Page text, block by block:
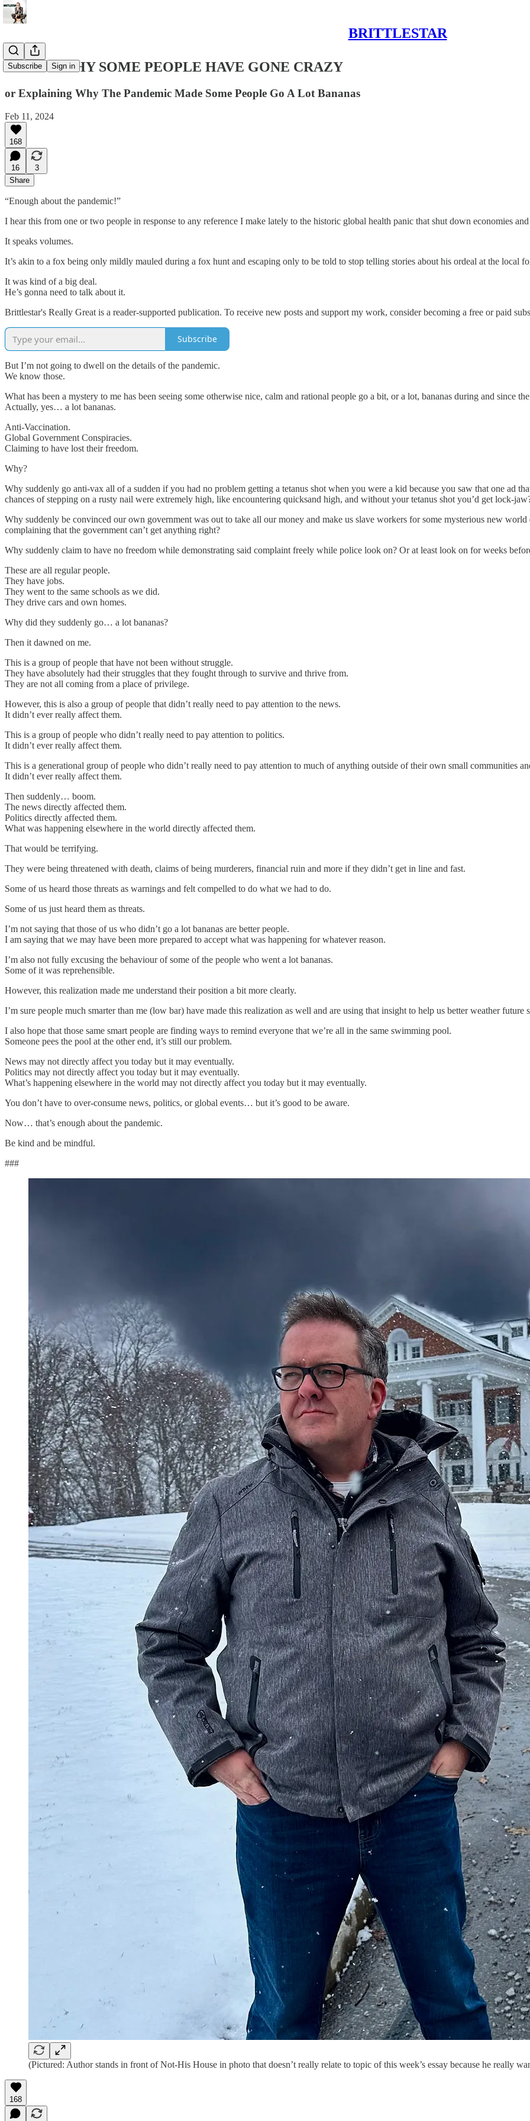
BRITTLESTAR
Subscribe Sign in
HERE'S WHY SOME PEOPLE HAVE GONE CRAZY
or Explaining Why The Pandemic Made Some People Go A Lot Bananas
Feb 11, 2024
168
16
3
Share
“Enough about the pandemic!”
I hear this from one or two people in response to any reference I make lately to the historic global health panic that shut down economies
It speaks volumes.
It’s akin to a fox being only mildly mauled during a fox hunt and escaping only to be told to stop telling stories about his ordeal at the local
It was kind of a big deal.
He’s gonna need to talk about it.
Brittlestar's Really Great is a reader-supported publication. To receive new posts and support my work, consider becoming a free or paid
Subscribe
But I’m not going to dwell on the details of the pandemic.
We know those.
What has been a mystery to me has been seeing some otherwise nice, calm and rational people go a bit, or a lot, bananas during and since
Actually, yes… a lot bananas.
Anti-Vaccination.
Global Government Conspiracies.
Claiming to have lost their freedom.
Why?
Why suddenly go anti-vax all of a sudden if you had no problem getting a tetanus shot when you were a kid because you saw that one ad
chances of stepping on a rusty nail were extremely high, like encountering quicksand high, and without your tetanus shot you’d get lock-
Why suddenly be convinced our own government was out to take all our money and make us slave workers for some mysterious new
complaining that the government can’t get anything right?
Why suddenly claim to have no freedom while demonstrating said complaint freely while police look on? Or at least look on for weeks
These are all regular people.
They have jobs.
They went to the same schools as we did.
They drive cars and own homes.
Why did they suddenly go… a lot bananas?
Then it dawned on me.
This is a group of people that have not been without struggle.
They have absolutely had their struggles that they fought through to survive and thrive from.
They are not all coming from a place of privilege.
However, this is also a group of people that didn’t really need to pay attention to the news.
It didn’t ever really affect them.
This is a group of people who didn’t really need to pay attention to politics.
It didn’t ever really affect them.
This is a generational group of people who didn’t really need to pay attention to much of anything outside of their own small communities
It didn’t ever really affect them.
Then suddenly… boom.
The news directly affected them.
Politics directly affected them.
What was happening elsewhere in the world directly affected them.
That would be terrifying.
They were being threatened with death, claims of being murderers, financial ruin and more if they didn’t get in line and fast.
Some of us heard those threats as warnings and felt compelled to do what we had to do.
Some of us just heard them as threats.
I’m not saying that those of us who didn’t go a lot bananas are better people.
I am saying that we may have been more prepared to accept what was happening for whatever reason.
I’m also not fully excusing the behaviour of some of the people who went a lot bananas.
Some of it was reprehensible.
However, this realization made me understand their position a bit more clearly.
I’m sure people much smarter than me (low bar) have made this realization as well and are using that insight to help us better weather future
I also hope that those same smart people are finding ways to remind everyone that we’re all in the same swimming pool.
Someone pees the pool at the other end, it’s still our problem.
News may not directly affect you today but it may eventually.
Politics may not directly affect you today but it may eventually.
What’s happening elsewhere in the world may not directly affect you today but it may eventually.
You don’t have to over-consume news, politics, or global events… but it’s good to be aware.
Now… that’s enough about the pandemic.
Be kind and be mindful.
###
(Pictured: Author stands in front of Not-His House in photo that doesn’t really relate to topic of this week’s essay because he really
168